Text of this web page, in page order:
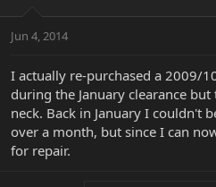
Jun 4, 2014
I actually re-purchased a 2009/
during the January clearance
neck. Back in January I couldn't
over a month, but since I can
for repair.